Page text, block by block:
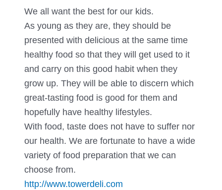
We all want the best for our kids.
As young as they are, they should be
presented with delicious at the same time
healthy food so that they will get used to it
and carry on this good habit when they
grow up. They will be able to discern which
great-tasting food is good for them and
hopefully have healthy lifestyles.
With food, taste does not have to suffer nor
our health. We are fortunate to have a wide
variety of food preparation that we can
choose from.
http://www.towerdeli.com